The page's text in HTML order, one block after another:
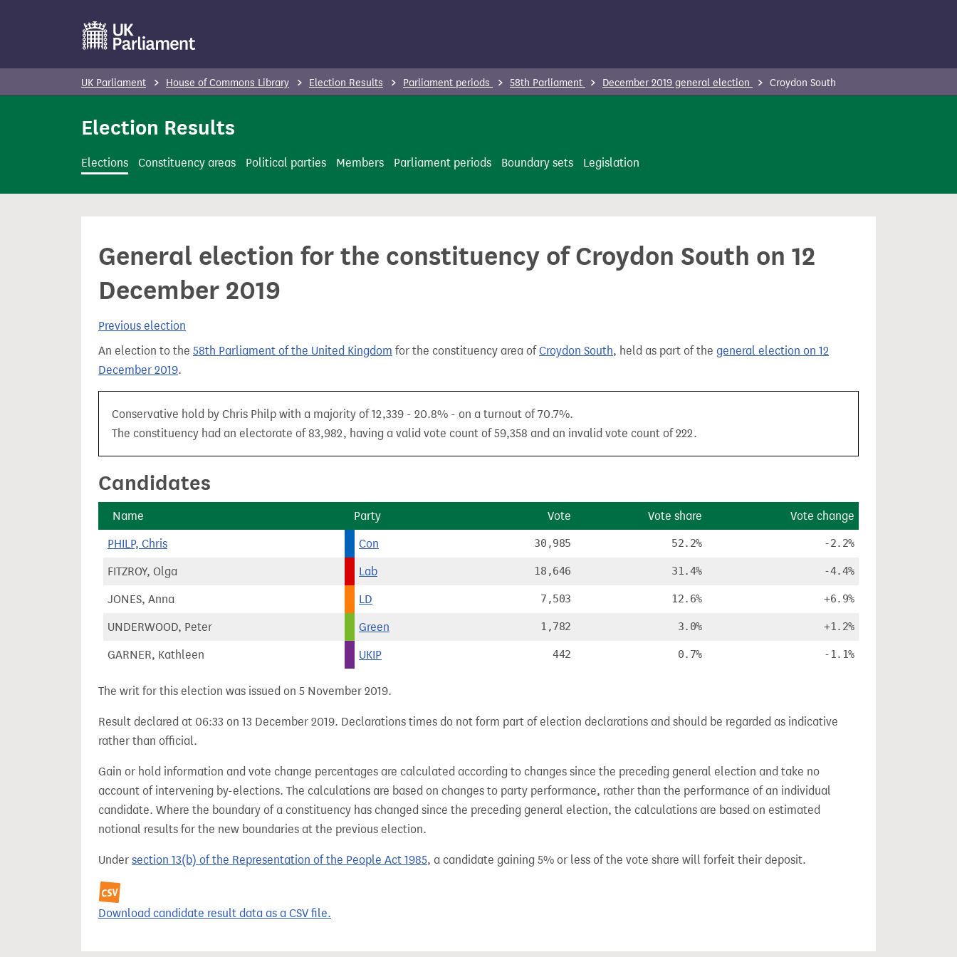
t
n
UK Parliament House of Commons Library Election Results Parliament periods 58th Parliament December 2019 general election Croydon South
Election Results
Elections Constituency areas Political parties Members Parliament periods Boundary sets Legislation
General election for the constituency of Croydon South on 12
December 2019
Previous election
An election to the 58th Parliament of the United Kingdom for the constituency area ofCroydon South, held as part of the general election on 12
December 2019.
Conservative hold by Chris Philp with a majority of 12,339 - 20.8% - on a turnout of 70.7%.
The constituency had an electorate of 83,982, having a valid vote count of 59,358 and an invalid vote count of 222.
Candidates
Name Party Vote Vote share Vote change
PHILP, Chris Con 30,985 52.2% -2.2%
FITZROY, Olga Lab 18,646 31.4% -4.4%
JONES, Anna LD 7,503 12.6% +6.9%
UNDERWOOD, Peter Green 1,782 3.0% +1.2%
GARNER, Kathleen UKIP 442 0.7% -1.1%
The writ for this election was issued on 5 November 2019.
Result declared at 06:33 on 13 December 2019. Declarations times do not form part of election declarations and should be regarded as indicative
rather than official.
Gain or hold information and vote change percentages are calculated according to changes since the preceding general election and take no
account of intervening by-elections. The calculations are based on changes to party performance, rather than the performance of an individual
candidate. Where the boundary of a constituency has changed since the preceding general election, the calculations are based on estimated
notional results for the new boundaries at the previous election.
Under section 13(b) of the Representation of the People Act 1985, a candidate gaining 5% or less of the vote share will forfeit their deposit.
Download candidate result data as a CSV file.